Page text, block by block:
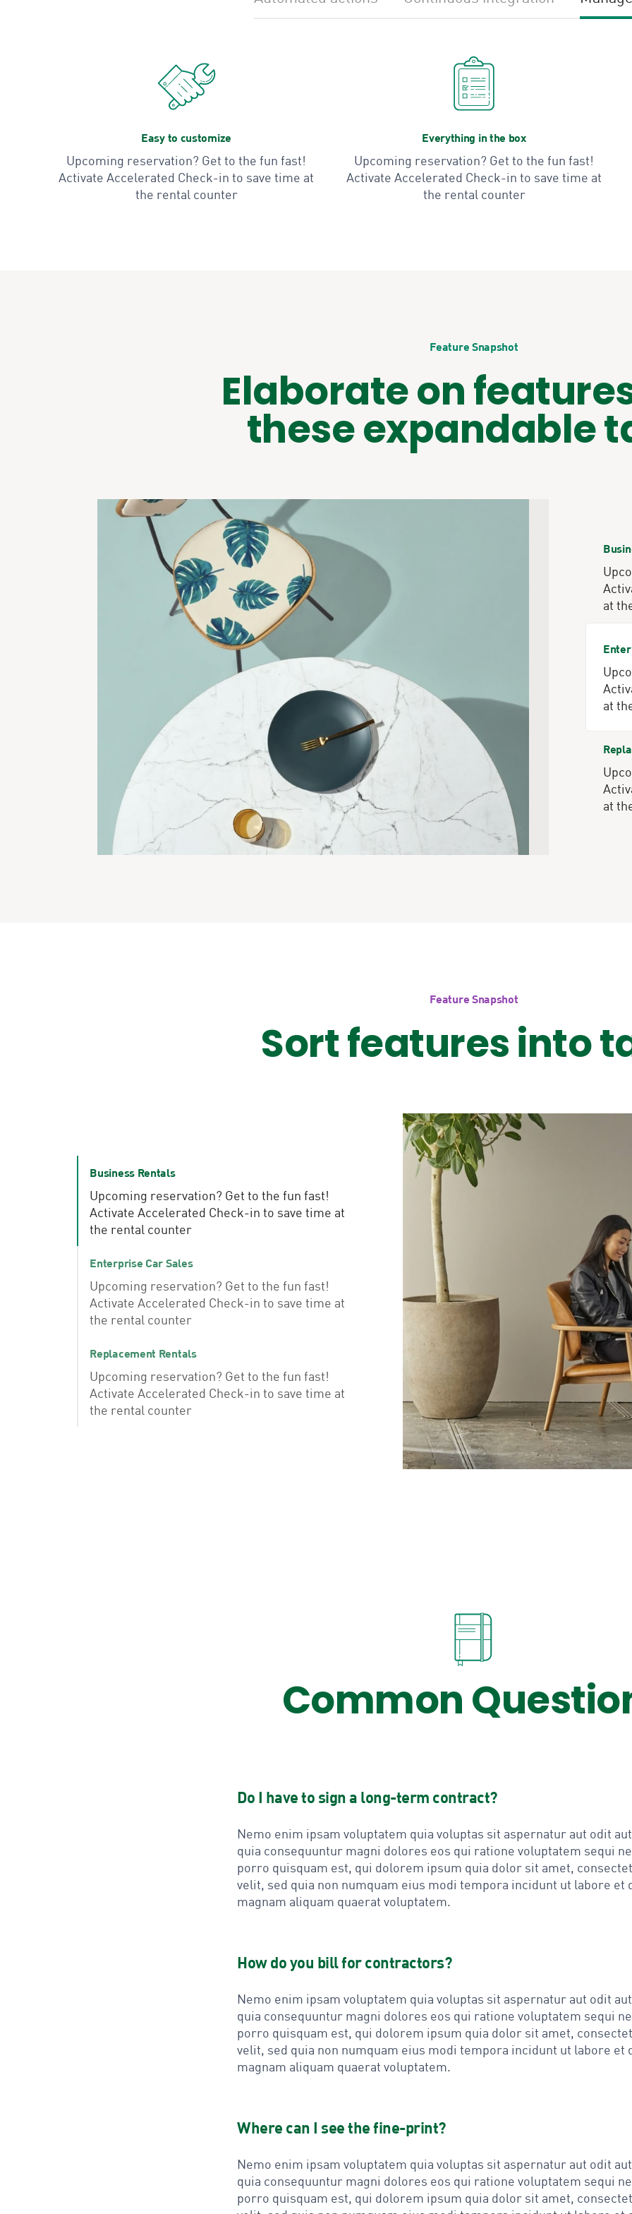
Easy to customize
Upcoming reservation? Get to the fun fast!
Activate Accelerated Check-in to save time at
the rental counter
Everything in the box
Upcoming reservation? Get to the fun fast!
Activate Accelerated Check-in to save time at
the rental counter
Feature Snapshot
Elaborate on
these expandable
at
at
at
Feature Snapshot
Sort features into
Business Rentals
Upcoming reservation? Get to the fun fast!
Activate Accelerated Check-in to save time at
the rental counter
Enterprise Car Sales
Upcoming reservation? Get to the fun fast!
Activate Accelerated Check-in to save time at
the rental counter
Replacement Rentals
Upcoming reservation? Get to the fun fast!
Activate Accelerated Check-in to save time at
the rental counter
Common
Do I have to sign a long-term contract?
Nemo enim ipsam voluptatem quia voluptas sit aspernatur aut odit
quia consequuntur magni dolores eos qui ratione voluptatem sequi
porro quisquam est, qui dolorem ipsum quia dolor sit amet,
velit, sed quia non numquam eius modi tempora incidunt ut labore et
magnam aliquam quaerat voluptatem.
How do you bill for contractors?
Nemo enim ipsam voluptatem quia voluptas sit aspernatur aut odit
quia consequuntur magni dolores eos qui ratione voluptatem sequi
porro quisquam est, qui dolorem ipsum quia dolor sit amet,
velit, sed quia non numquam eius modi tempora incidunt ut labore et
magnam aliquam quaerat voluptatem.
Where can I see the fine-print?
Nemo enim ipsam voluptatem quia voluptas sit aspernatur aut odit
quia consequuntur magni dolores eos qui ratione voluptatem sequi
porro quisquam est, qui dolorem ipsum quia dolor sit amet,